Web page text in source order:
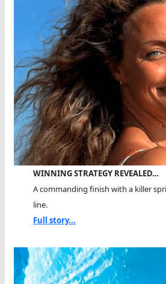
WINNING STRATEGY REVEALED…
A commanding finish with a killer
line.
Full story...